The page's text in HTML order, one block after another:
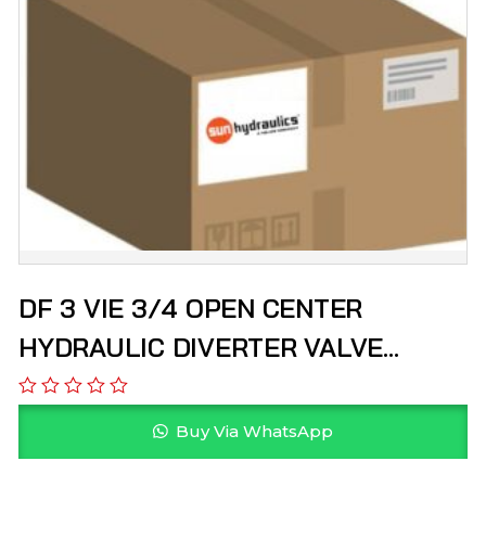
DF 3 VIE 3/4 OPEN CENTER
HYDRAULIC DIVERTER VALVE
HYDROPACK
Buy Via WhatsApp